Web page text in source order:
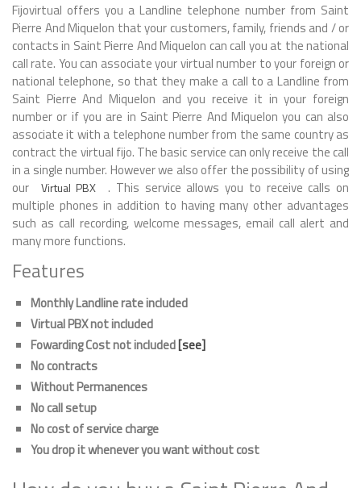
Fijovirtual offers you a Landline telephone number from Saint
Pierre And Miquelon that your customers, family, friends and / or
contacts in Saint Pierre And Miquelon can call you at the national
call rate. You can associate your virtual number to your foreign or
national telephone, so that they make a call to a Landline from
Saint Pierre And Miquelon and you receive it in your foreign
number or if you are in Saint Pierre And Miquelon you can also
associate it with a telephone number from the same country as
contract the virtual fijo. The basic service can only receive the call
in a single number. However we also offer the possibility of using
our
Virtual PBX
. This service allows you to receive calls on
multiple phones in addition to having many other advantages
such as call recording, welcome messages, email call alert and
many more functions.
Features
Monthly Landline rate included
Virtual PBX not included
Fowarding Cost not included[see]
No contracts
Without Permanences
No call setup
No cost of service charge
You drop it whenever you want without cost